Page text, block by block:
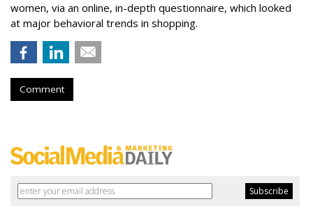
women, via an online, in-depth questionnaire, which looked
at major behavioral trends in shopping.
Comment